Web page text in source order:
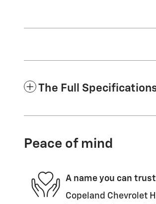
The Full
Peace of mind
A name you can trust
Copeland Chevrolet